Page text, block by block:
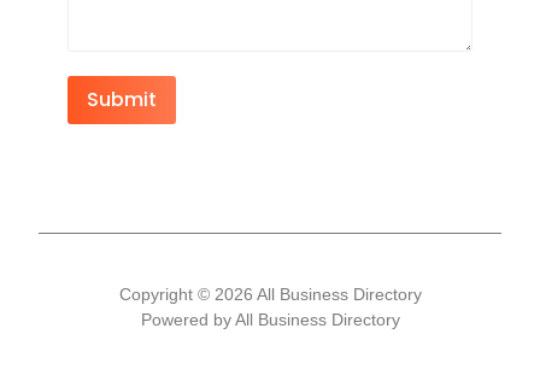
Submit
Copyright © 2026 All Business Directory
Powered by All Business Directory